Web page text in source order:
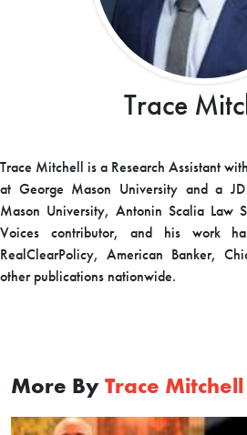
Trace
Trace Mitchell is a Research Assistant
at George Mason University and a
Mason University, Antonin Scalia Law
Voices contributor, and his work
RealClearPolicy, American Banker,
other publications nationwide.
More By Trace Mitchell